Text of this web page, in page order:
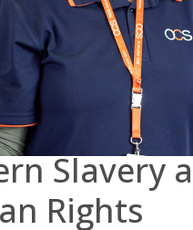
Slavery
Rights